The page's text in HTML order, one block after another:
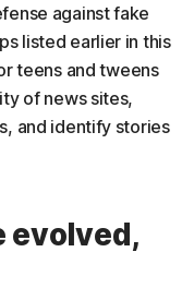
against fake
listed earlier in this
teens and tweens
of news sites,
and identify stories
evolved,